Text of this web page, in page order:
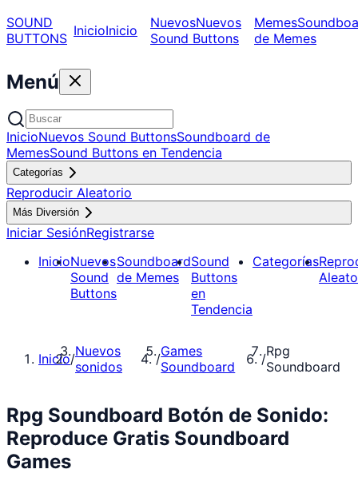
SOUND
BUTTONS InicioInicio NuevosNuevos
Sound Buttons
Memes
de Memes
Menú
InicioNuevos Sound ButtonsSoundboard de
MemesSound Buttons en Tendencia
Categorías
Reproducir Aleatorio
Más Diversión
Iniciar SesiónRegistrarse
InicioNuevos
Sound
Buttons
Soundboard
de Memes
Sound
Buttons
en
Tendencia
Categorías
Inicio/Nuevos
sonidos
/Games
Soundboard
/Rpg
Soundboard
Rpg Soundboard Botón de Sonido:
Reproduce Gratis Soundboard
Games